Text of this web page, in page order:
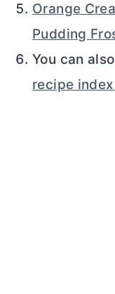
Orange
Pudding
You can
recipe index